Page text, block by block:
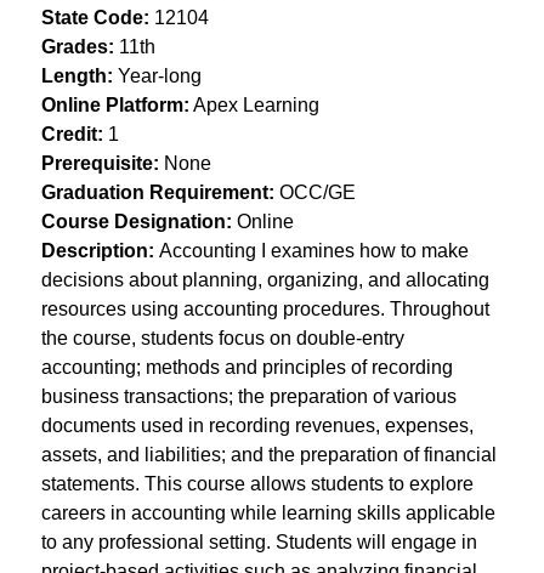
State Code: 12104
Grades: 11th
Length: Year-long
Online Platform: Apex Learning
Credit: 1
Prerequisite: None
Graduation Requirement: OCC/GE
Course Designation: Online
Description: Accounting I examines how to make
decisions about planning, organizing, and allocating
resources using accounting procedures. Throughout
the course, students focus on double-entry
accounting; methods and principles of recording
business transactions; the preparation of various
documents used in recording revenues, expenses,
assets, and liabilities; and the preparation of financial
statements. This course allows students to explore
careers in accounting while learning skills applicable
to any professional setting. Students will engage in